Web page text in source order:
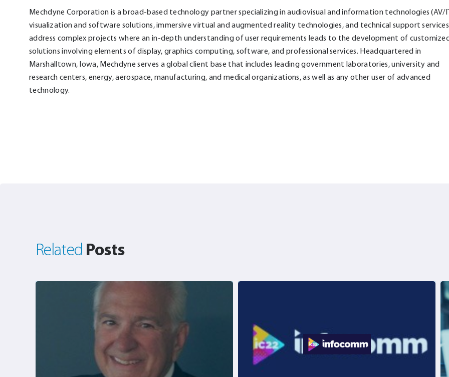
Mechdyne Corporation is a broad-based technology partner specializing in audiovisual and information technologies (AV/
visualization and software solutions, immersive virtual and augmented reality technologies, and technical support
address complex projects where an in-depth understanding of user requirements leads to the development of
solutions involving elements of display, graphics computing, software, and professional services. Headquartered in
Marshalltown, Iowa, Mechdyne serves a global client base that includes leading government laboratories, university and
research centers, energy, aerospace, manufacturing, and medical organizations, as well as any other user of advanced
technology.
Related Posts